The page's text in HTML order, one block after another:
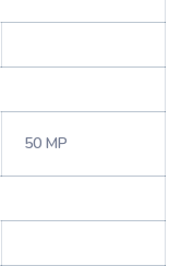
50 MP